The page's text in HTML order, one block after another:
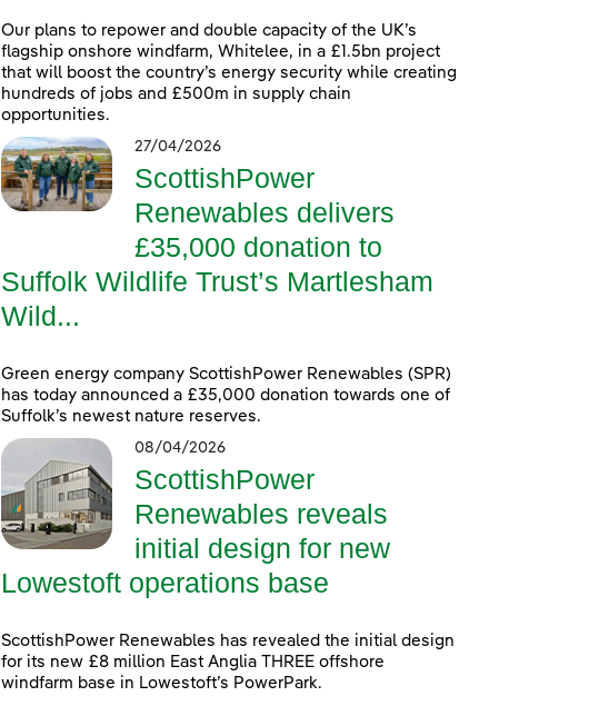
Our plans to repower and double capacity of the UK’s
flagship onshore windfarm, Whitelee, in a £1.5bn project
that will boost the country’s energy security while creating
hundreds of jobs and £500m in supply chain
opportunities.
27/04/2026
ScottishPower
Renewables delivers
£35,000 donation to
Suffolk Wildlife Trust’s Martlesham
Wild...
Green energy company ScottishPower Renewables (SPR)
has today announced a £35,000 donation towards one of
Suffolk’s newest nature reserves.
08/04/2026
ScottishPower
Renewables reveals
initial design for new
Lowestoft operations base
ScottishPower Renewables has revealed the initial design
for its new £8 million East Anglia THREE offshore
windfarm base in Lowestoft’s PowerPark.